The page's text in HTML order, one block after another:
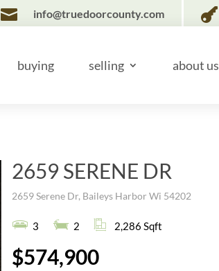
 info@truedoorcounty.com 
buying selling about us
2659 SERENE DR
2659 Serene Dr, Baileys Harbor Wi 54202
3 2 2,286 Sqft
$574,900